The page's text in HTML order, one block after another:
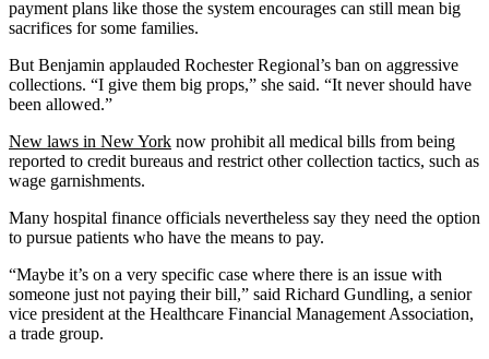
payment plans like those the system encourages can still mean big
sacrifices for some families.
But Benjamin applauded Rochester Regional’s ban on aggressive
collections. “I give them big props,” she said. “It never should have
been allowed.”
New laws in New York now prohibit all medical bills from being
reported to credit bureaus and restrict other collection tactics, such as
wage garnishments.
Many hospital finance officials nevertheless say they need the option
to pursue patients who have the means to pay.
“Maybe it’s on a very specific case where there is an issue with
someone just not paying their bill,” said Richard Gundling, a senior
vice president at the Healthcare Financial Management Association,
a trade group.